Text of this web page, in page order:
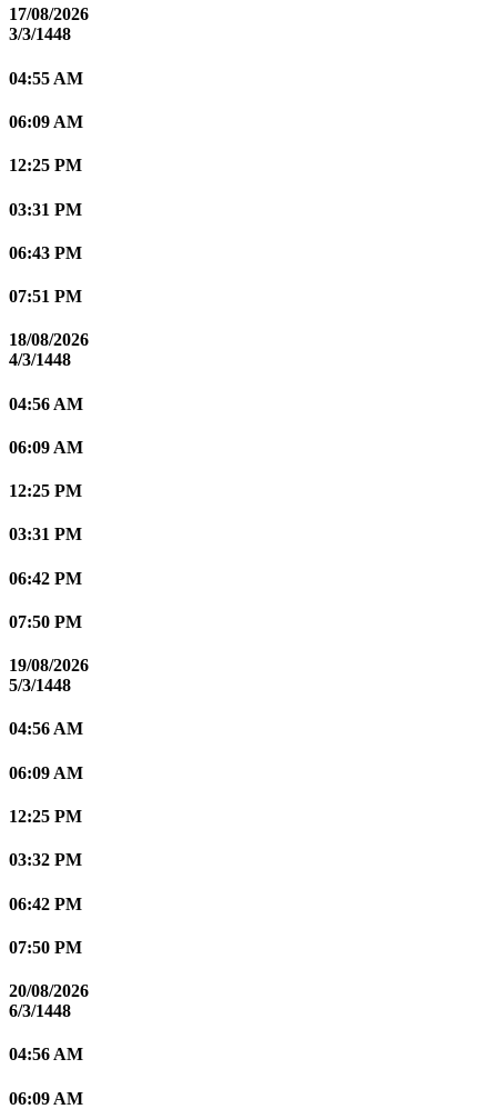
17/08/2026
3/3/1448
04:55 AM
06:09 AM
12:25 PM
03:31 PM
06:43 PM
07:51 PM
18/08/2026
4/3/1448
04:56 AM
06:09 AM
12:25 PM
03:31 PM
06:42 PM
07:50 PM
19/08/2026
5/3/1448
04:56 AM
06:09 AM
12:25 PM
03:32 PM
06:42 PM
07:50 PM
20/08/2026
6/3/1448
04:56 AM
06:09 AM